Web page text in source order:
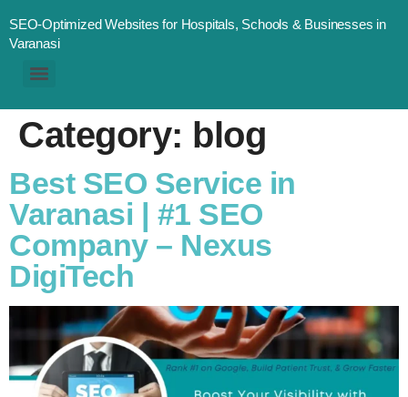
SEO-Optimized Websites for Hospitals, Schools & Businesses in
Varanasi
Category: blog
Best SEO Service in
Varanasi | #1 SEO
Company – Nexus
DigiTech